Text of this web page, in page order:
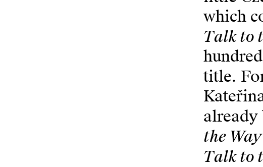
which
Talk to
title.
already
the
Talk to